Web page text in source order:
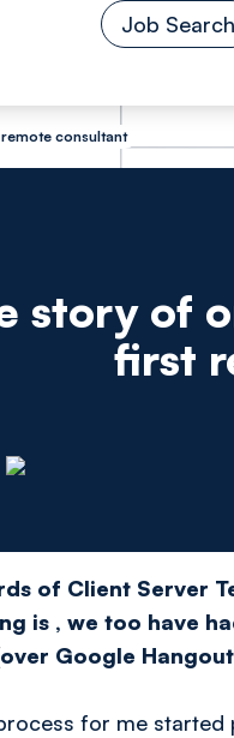
Job Search
consultant
story of
first
of Client Server
is , we too have
Google
for me started